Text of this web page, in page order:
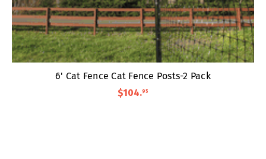
6' Cat Fence Cat Fence Posts-2 Pack
$104.95